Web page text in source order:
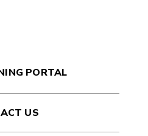
PORTAL
US